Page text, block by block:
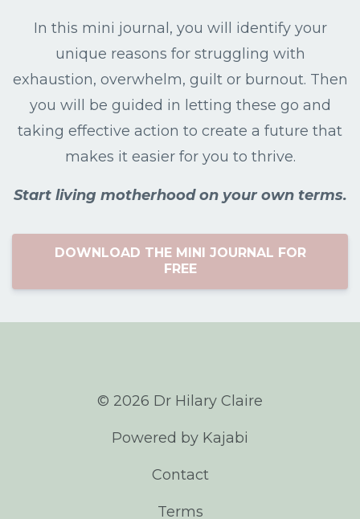
In this mini journal, you will identify your
unique reasons for struggling with
exhaustion, overwhelm, guilt or burnout. Then
you will be guided in letting these go and
taking effective action to create a future that
makes it easier for you to thrive.
Start living motherhood on your own terms.
DOWNLOAD THE MINI JOURNAL FOR
FREE
© 2026 Dr Hilary Claire
Powered by Kajabi
Contact
Terms